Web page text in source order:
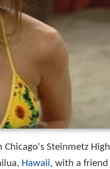
Steinmetz High
Hawaii, with a friend